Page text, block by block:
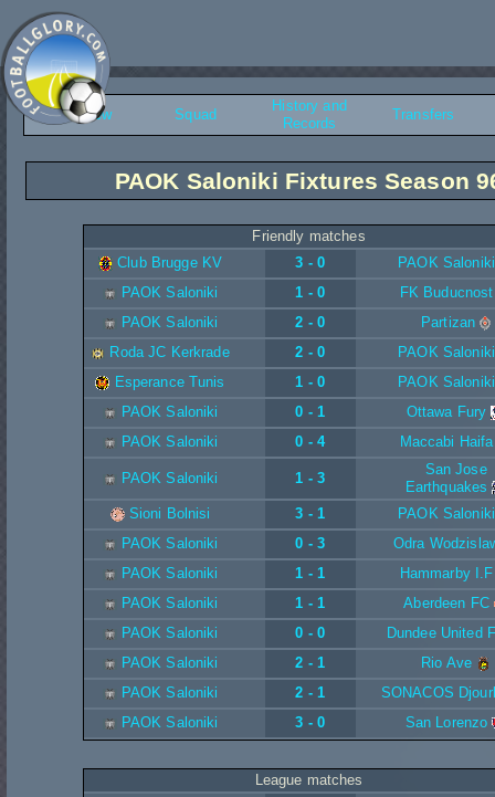
Overview Squad
History and
Records
Transfers
PAOK Saloniki Fixtures Season
Friendly matches
Club Brugge KV
3 - 0
PAOK Saloniki
PAOK Saloniki
1 - 0
FK Buducnost
PAOK Saloniki
2 - 0
Partizan
Roda JC Kerkrade
2 - 0
PAOK Saloniki
Esperance Tunis
1 - 0
PAOK Saloniki
PAOK Saloniki
0 - 1
Ottawa Fury
PAOK Saloniki
0 - 4 Maccabi Haifa
PAOK Saloniki 1 - 3
San Jose
Earthquakes
Sioni Bolnisi
3 - 1
PAOK Saloniki
PAOK Saloniki
0 - 3
Odra
PAOK Saloniki
1 - 1
Hammarby I.F
PAOK Saloniki
1 - 1
Aberdeen FC
PAOK Saloniki
0 - 0
Dundee United
PAOK Saloniki
2 - 1
Rio Ave
PAOK Saloniki
2 - 1
SONACOS
PAOK Saloniki
3 - 0 San Lorenzo
League matches